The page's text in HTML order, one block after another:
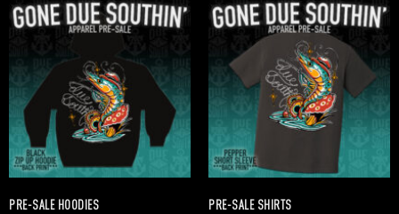
PRE-SALE HOODIES PRE-SALE SHIRTS